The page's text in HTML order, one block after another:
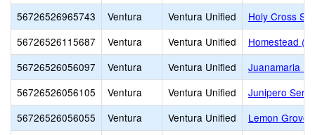
56726526965743
Ventura Ventura Unified
Holy Cross
56726526115687
Ventura Ventura Unified
Homestead
56726526056097
Ventura Ventura Unified
Juanamaria
56726526056105
Ventura Ventura Unified
Junipero
56726526056055
Ventura Ventura Unified
Lemon Grove